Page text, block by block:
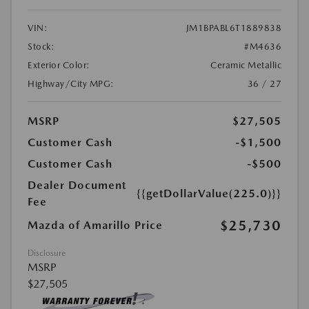
VIN:
JM1BPABL6T1889838
Stock:
#M4636
Exterior Color:
Ceramic Metallic
Highway/City MPG:
36 / 27
MSRP
$27,505
Customer Cash
-$1,500
Customer Cash
-$500
Dealer Document
Fee
{{getDollarValue(225.0)}}
Mazda of Amarillo Price $25,730
Disclosure
MSRP
$27,505